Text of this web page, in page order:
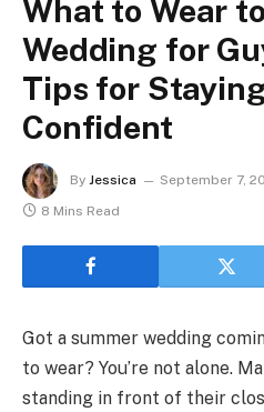
What to Wear
Wedding for
Tips for
Confident
By Jessica September 7,
8 Mins Read
Got a summer wedding
to wear? You’re not alone.
standing in front of their